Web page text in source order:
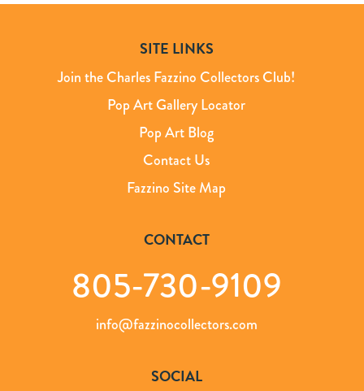
SITE LINKS
Join the Charles Fazzino Collectors Club!
Pop Art Gallery Locator
Pop Art Blog
Contact Us
Fazzino Site Map
CONTACT
805-730-9109
info@fazzinocollectors.com
SOCIAL